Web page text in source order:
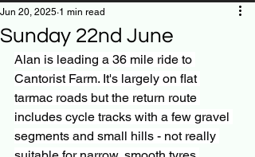
Sunday 22nd June
Jun 20, 2025 1 min read
Alan is leading a 36 mile ride to
Cantorist Farm. It's largely on flat
tarmac roads but the return route
includes cycle tracks with a few gravel
segments and small hills - not really